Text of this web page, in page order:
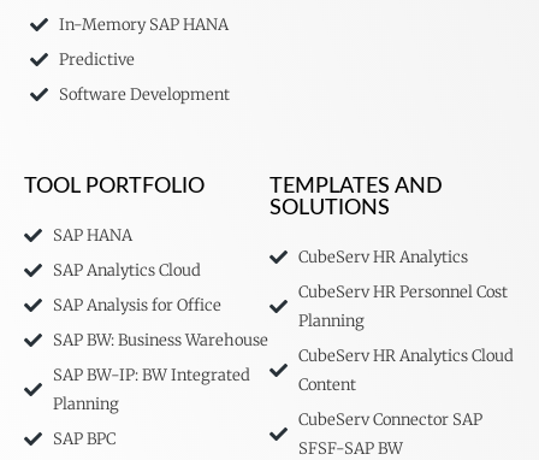
In-Memory SAP HANA
Predictive
Software Development
TOOL PORTFOLIO
SAP HANA
SAP Analytics Cloud
SAP Analysis for Office
SAP BW: Business Warehouse
SAP BW-IP: BW Integrated
Planning
SAP BPC
TEMPLATES AND
SOLUTIONS
CubeServ HR Analytics
CubeServ HR Personnel Cost
Planning
CubeServ HR Analytics Cloud
Content
CubeServ Connector SAP
SFSF-SAP BW